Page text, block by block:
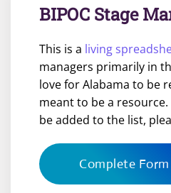
BIPOC Stage
This is a living
managers primarily in
love for Alabama to be
meant to be a
be added to the list,
Complete Form